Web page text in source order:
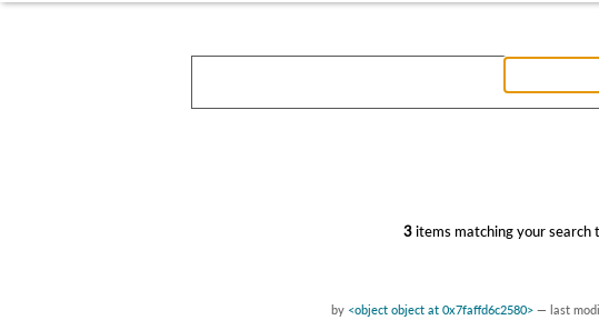
3items matching your search
by <object object at 0x7faffd6c2580> — last